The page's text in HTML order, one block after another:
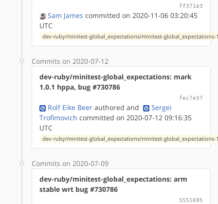
ff371e3
Sam James committed on 2020-11-06 03:20:45
UTC
dev-ruby/minitest-global_expectations/minitest-global_expectations-
Commits on 2020-07-12
dev-ruby/minitest-global_expectations: mark
1.0.1 hppa, bug #730786
fec7e37
Rolf Eike Beer authored and
Sergei
Trofimovich committed on 2020-07-12 09:16:35
UTC
dev-ruby/minitest-global_expectations/minitest-global_expectations-
Commits on 2020-07-09
dev-ruby/minitest-global_expectations: arm
stable wrt bug #730786
5551695